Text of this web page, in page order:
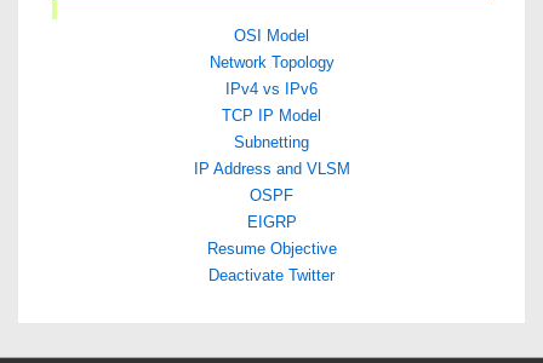
OSI Model
Network Topology
IPv4 vs IPv6
TCP IP Model
Subnetting
IP Address and VLSM
OSPF
EIGRP
Resume Objective
Deactivate Twitter